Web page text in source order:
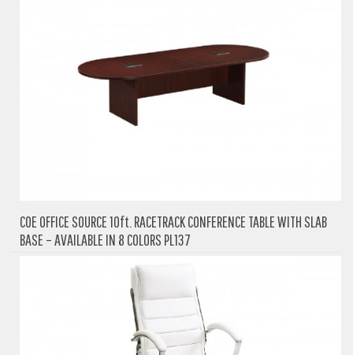
COE OFFICE SOURCE 10ft. RACETRACK CONFERENCE TABLE WITH SLAB
BASE – AVAILABLE IN 8 COLORS PL137